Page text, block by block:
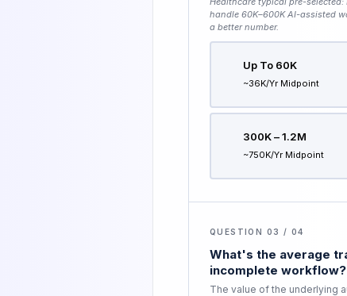
handle 60K–600K AI-assisted
a better number.
Up To 60K
~36K/yr Midpoint
300K – 1.2M
~750K/yr Midpoint
QUESTION 03 / 04
What's the average
incomplete workflow?
The value of the underlying